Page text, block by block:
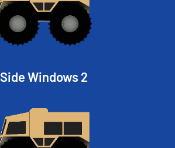
Side Windows 2